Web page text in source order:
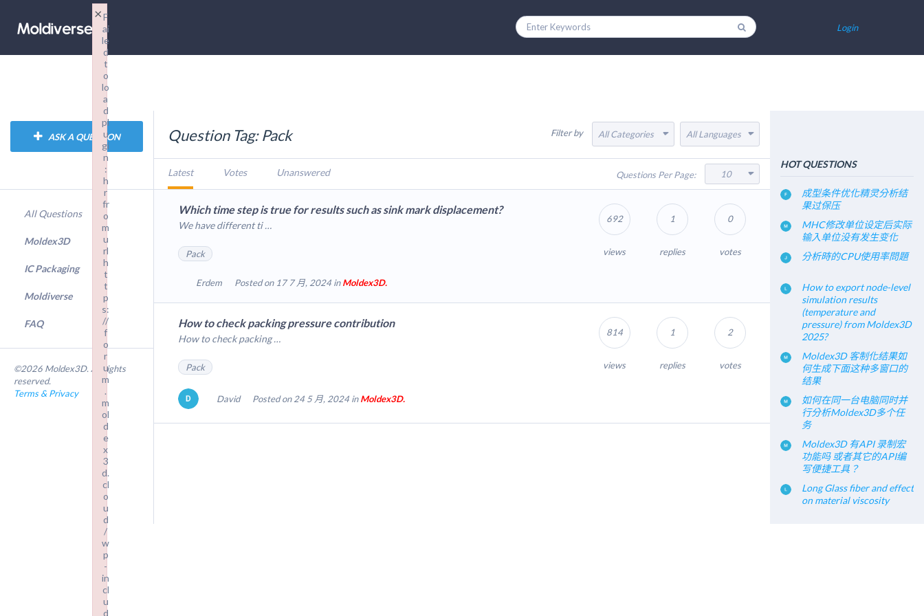
Login
ASK A QUESTION
All Questions
Moldex3D
IC Packaging
Moldiverse
FAQ
©2026 Moldex3D. All rights
reserved.
Terms & Privacy
Question Tag: Pack Filter by All Categories All Languages
Latest Votes Unanswered Questions Per Page: 10
Which time step is true for results such as sink mark displacement?
We have different ti …
Pack
Erdem Posted on 17 7 月, 2024 in Moldex3D.
692
views
1
replies
0
votes
How to check packing pressure contribution
How to check packing …
Pack
David Posted on 24 5 月, 2024 in Moldex3D.
814
views
1
replies
2
votes
HOT QUESTIONS
成型条件优化精灵分析结
果过保压
MHC修改单位设定后实际
输入单位没有发生变化
分析時的CPU使用率問題
How to export node-level
simulation results
(temperature and
pressure) from Moldex3D
2025?
Moldex3D 客制化结果如
何生成下面这种多窗口的
结果
如何在同一台电脑同时并
行分析Moldex3D多个任
务
Moldex3D 有API 录制宏
功能吗 或者其它的API编
写便捷工具？
Long Glass fiber and effect
on material viscosity
F
ai
le
d
t
o
lo
a
d
pl
u
gi
n
:
h
r
fr
o
m
u
rl
h
t
t
p
s:
//
f
o
r
u
m
.
m
ol
d
e
x
3
d.
cl
o
u
d
/
w
p
-
in
cl
u
d
×